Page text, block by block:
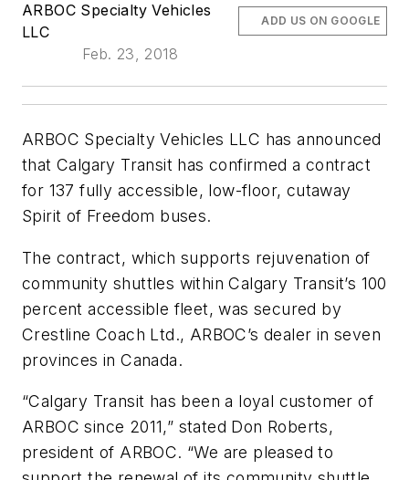
ARBOC Specialty Vehicles
LLC
Feb. 23, 2018
ADD US ON GOOGLE
ARBOC Specialty Vehicles LLC has announced
that Calgary Transit has confirmed a contract
for 137 fully accessible, low-floor, cutaway
Spirit of Freedom buses.
The contract, which supports rejuvenation of
community shuttles within Calgary Transit’s 100
percent accessible fleet, was secured by
Crestline Coach Ltd., ARBOC’s dealer in seven
provinces in Canada.
“Calgary Transit has been a loyal customer of
ARBOC since 2011,” stated Don Roberts,
president of ARBOC. “We are pleased to